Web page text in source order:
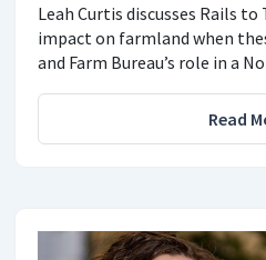
Leah Curtis discusses Rails
impact on farmland when
and Farm Bureau’s role in a
Read